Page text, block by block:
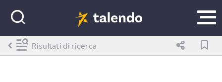
Risultati di ricerca